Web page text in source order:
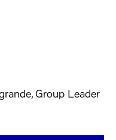
Group Leader